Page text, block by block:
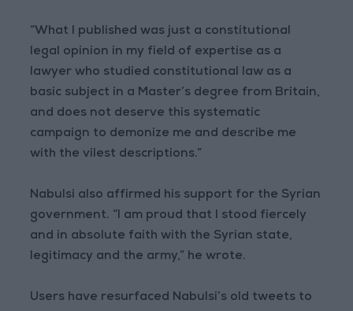
“What I published was just a constitutional
legal opinion in my field of expertise as a
lawyer who studied constitutional law as a
basic subject in a Master’s degree from Britain,
and does not deserve this systematic
campaign to demonize me and describe me
with the vilest descriptions.”
Nabulsi also affirmed his support for the Syrian
government. “I am proud that I stood fiercely
and in absolute faith with the Syrian state,
legitimacy and the army,” he wrote.
Users have resurfaced Nabulsi’s old tweets to